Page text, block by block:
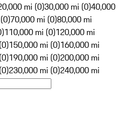
mi (0)30,000 mi (0)40,000
70,000 mi (0)80,000 mi
110,000 mi (0)120,000 mi
150,000 mi (0)160,000 mi
190,000 mi (0)200,000 mi
230,000 mi (0)240,000 mi